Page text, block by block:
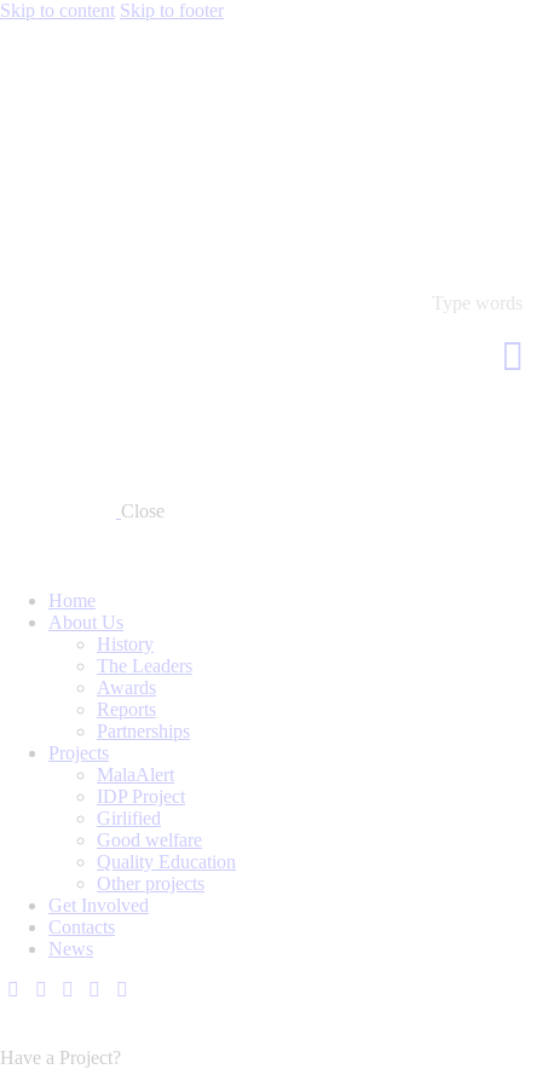
Skip to content Skip to footer
Close
Home
About Us
History
The Leaders
Awards
Reports
Partnerships
Projects
MalaAlert
IDP Project
Girlified
Good welfare
Quality Education
Other projects
Get Involved
Contacts
News
Have a Project?